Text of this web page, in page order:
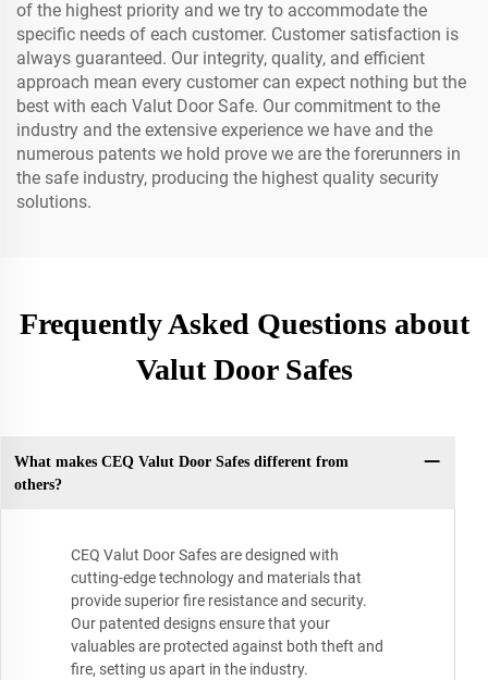
of the highest priority and we try to accommodate the
specific needs of each customer. Customer satisfaction is
always guaranteed. Our integrity, quality, and efficient
approach mean every customer can expect nothing but the
best with each Valut Door Safe. Our commitment to the
industry and the extensive experience we have and the
numerous patents we hold prove we are the forerunners in
the safe industry, producing the highest quality security
solutions.
Frequently Asked Questions about
Valut Door Safes
What makes CEQ Valut Door Safes different from
others?
CEQ Valut Door Safes are designed with
cutting-edge technology and materials that
provide superior fire resistance and security.
Our patented designs ensure that your
valuables are protected against both theft and
fire, setting us apart in the industry.